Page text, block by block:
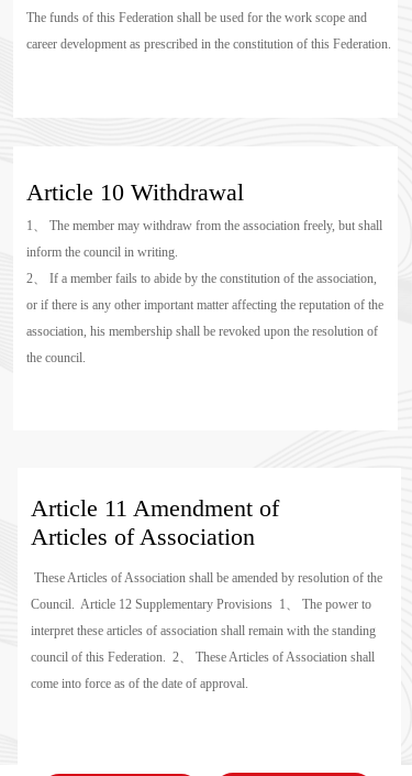
The funds of this Federation shall be used for the work scope and
career development as prescribed in the constitution of this Federation.
Article 10 Withdrawal
1、 The member may withdraw from the association freely, but shall
inform the council in writing.
2、 If a member fails to abide by the constitution of the association,
or if there is any other important matter affecting the reputation of the
association, his membership shall be revoked upon the resolution of
the council.
Article 11 Amendment of
Articles of Association
Council.  Article 12 Supplementary Provisions  1、 The power to
interpret these articles of association shall remain with the standing
council of this Federation.  2、 These Articles of Association shall
come into force as of the date of approval.